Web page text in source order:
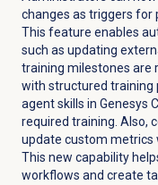
changes as triggers for
This feature enables
such as updating
training milestones are
with structured training
agent skills in Genesys
required training. Also,
update custom metrics
This new capability
workflows and create